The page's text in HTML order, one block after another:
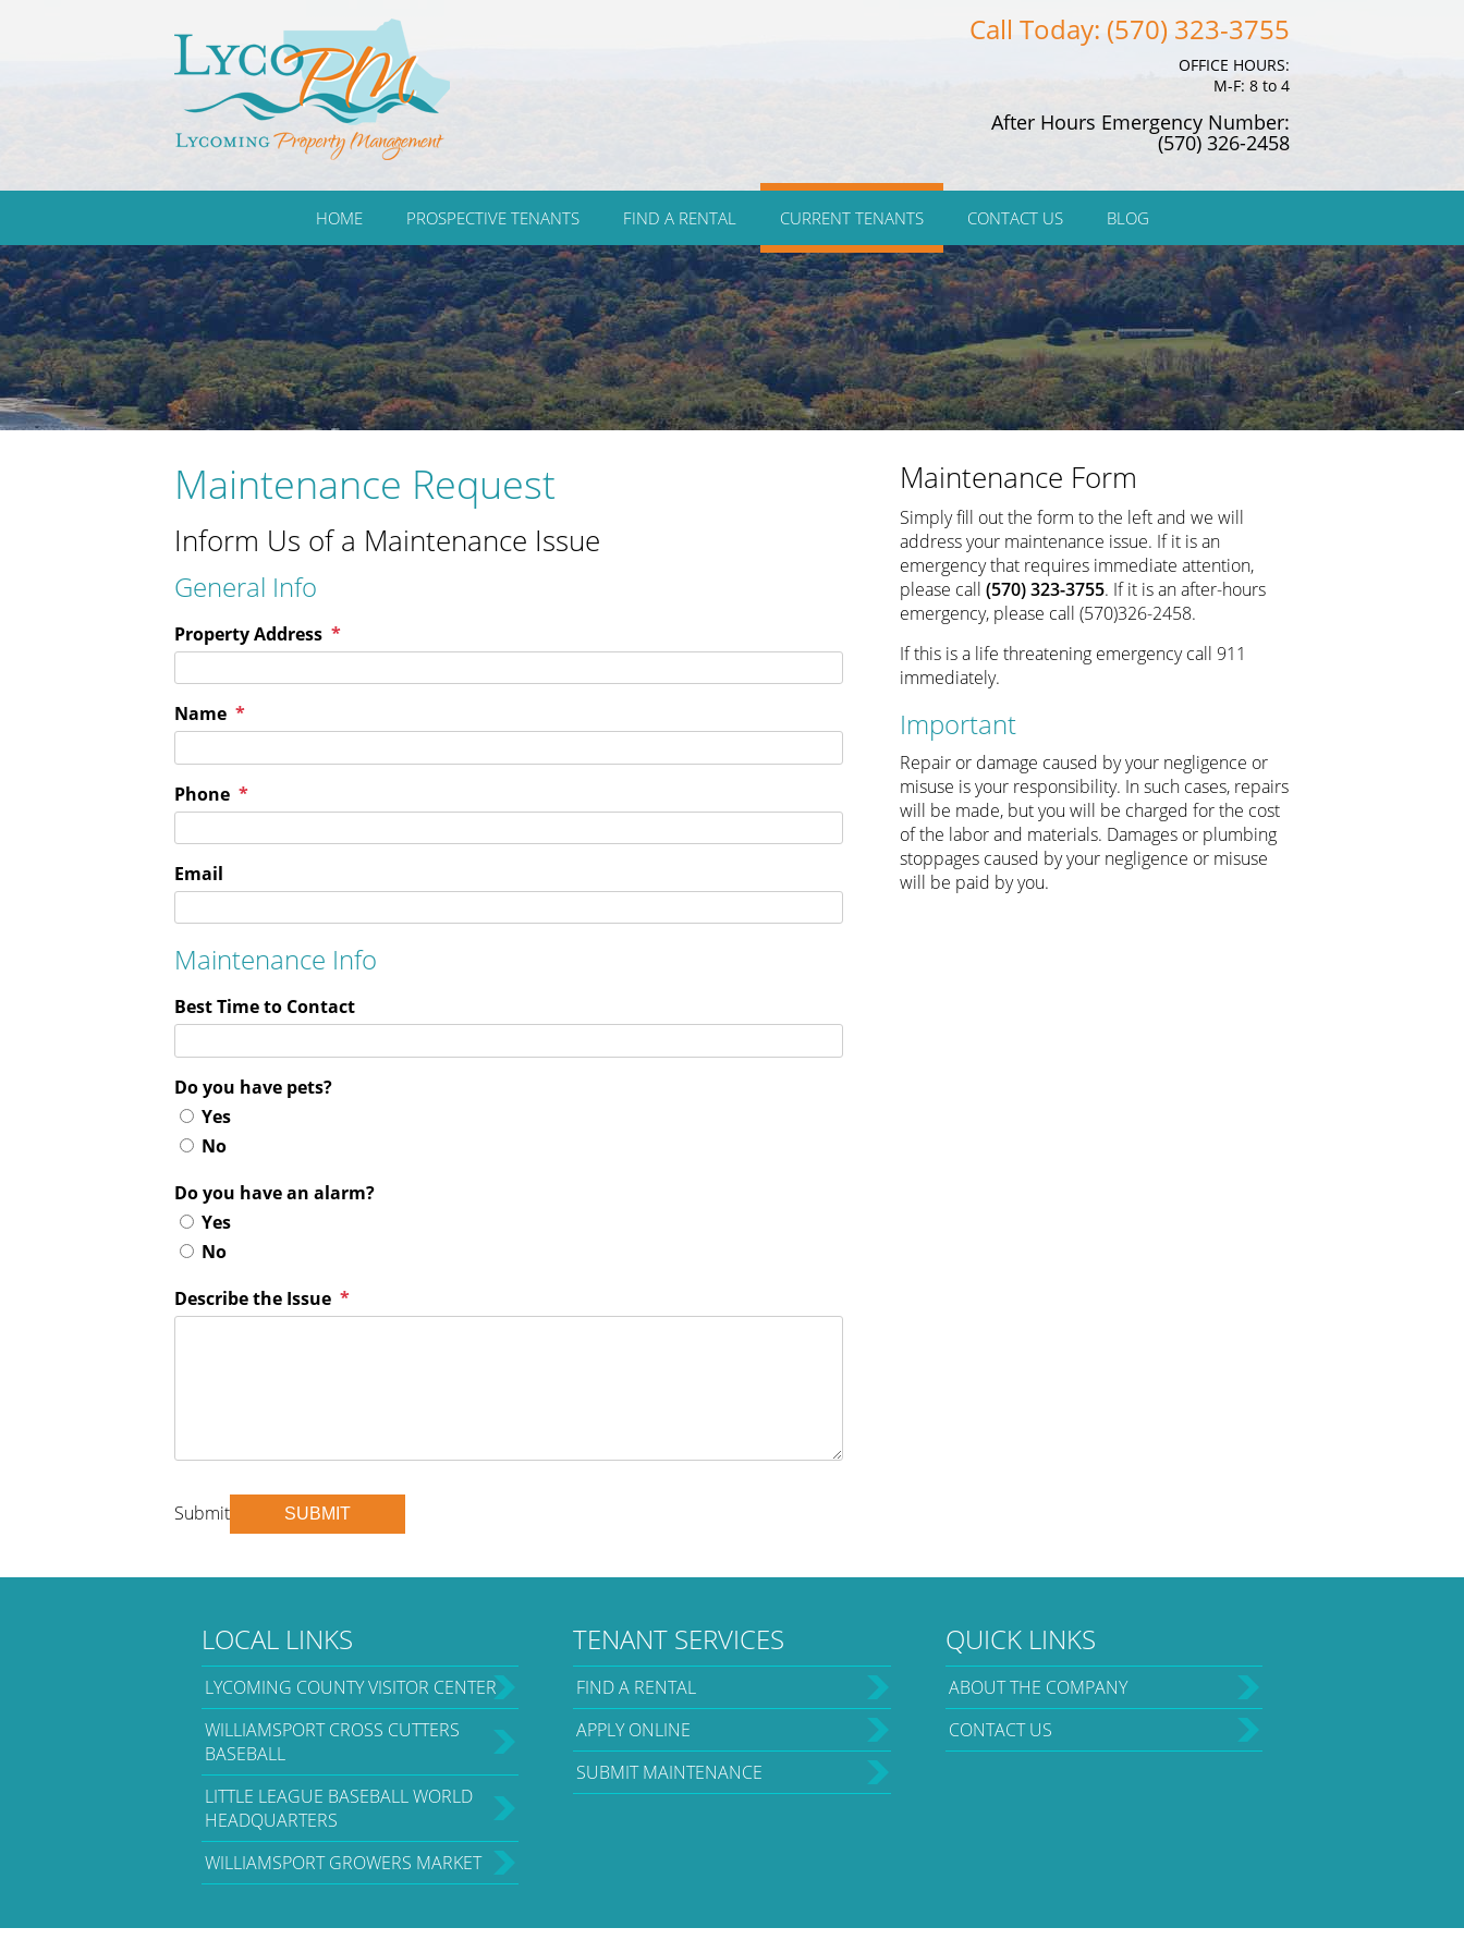
Call Today: (570) 323-3755
OFFICE HOURS:
M-F: 8 to 4
After Hours Emergency Number:
(570) 326-2458
HOME PROSPECTIVE TENANTS FIND A RENTAL CURRENT TENANTS CONTACT US BLOG
Maintenance Request
Inform Us of a Maintenance Issue
General Info
Property Address
Name
Phone
Email
Maintenance Info
Best Time to Contact
Do you have pets?
Yes
No
Do you have an alarm?
Yes
No
Describe the Issue
Submit SUBMIT
Maintenance Form
Simply fill out the form to the left and we will
address your maintenance issue. If it is an
emergency that requires immediate attention,
please call (570) 323-3755. If it is an after-hours
emergency, please call (570)326-2458.
If this is a life threatening emergency call 911
immediately.
Important
Repair or damage caused by your negligence or
misuse is your responsibility. In such cases, repairs
will be made, but you will be charged for the cost
of the labor and materials. Damages or plumbing
stoppages caused by your negligence or misuse
will be paid by you.
LOCAL LINKS
LYCOMING COUNTY VISITOR CENTER
WILLIAMSPORT CROSS CUTTERS
BASEBALL
LITTLE LEAGUE BASEBALL WORLD
HEADQUARTERS
WILLIAMSPORT GROWERS MARKET
TENANT SERVICES
FIND A RENTAL
APPLY ONLINE
SUBMIT MAINTENANCE
QUICK LINKS
ABOUT THE COMPANY
CONTACT US